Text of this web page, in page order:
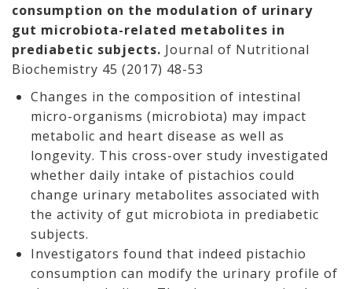
consumption on the modulation of urinary
gut microbiota-related metabolites in
prediabetic subjects. Journal of Nutritional
Biochemistry 45 (2017) 48-53
Changes in the composition of intestinal
micro-organisms (microbiota) may impact
metabolic and heart disease as well as
longevity. This cross-over study investigated
whether daily intake of pistachios could
change urinary metabolites associated with
the activity of gut microbiota in prediabetic
subjects.
Investigators found that indeed pistachio
consumption can modify the urinary profile of